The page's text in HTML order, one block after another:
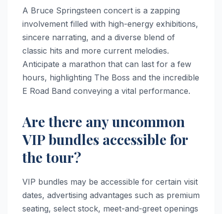
A Bruce Springsteen concert is a zapping
involvement filled with high-energy exhibitions,
sincere narrating, and a diverse blend of
classic hits and more current melodies.
Anticipate a marathon that can last for a few
hours, highlighting The Boss and the incredible
E Road Band conveying a vital performance.
Are there any uncommon
VIP bundles accessible for
the tour?
VIP bundles may be accessible for certain visit
dates, advertising advantages such as premium
seating, select stock, meet-and-greet openings